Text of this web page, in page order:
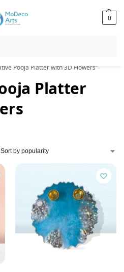
0
on All Orders!
Pooja Platter with 3D Flowers”
Platter